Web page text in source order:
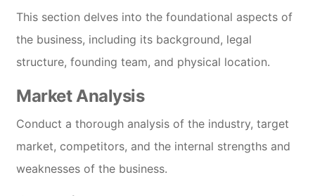
This section delves into the foundational aspects of
the business, including its background, legal
structure, founding team, and physical location.
Market Analysis
Conduct a thorough analysis of the industry, target
market, competitors, and the internal strengths and
weaknesses of the business.